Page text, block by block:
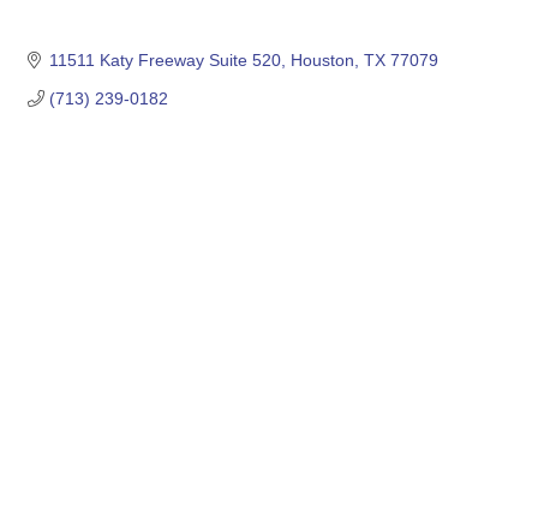
11511 Katy Freeway Suite 520 Houston TX 77079
(713) 239-0182